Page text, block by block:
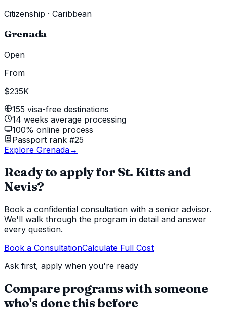
Citizenship · Caribbean
Grenada
Open
From
$235K
155 visa-free destinations
14 weeks average processing
100% online process
Passport rank #25
Explore Grenada→
Ready to apply for St. Kitts and
Nevis?
Book a confidential consultation with a senior advisor.
We'll walk through the program in detail and answer
every question.
Book a ConsultationCalculate Full Cost
Ask first, apply when you're ready
Compare programs with someone
who's done this before